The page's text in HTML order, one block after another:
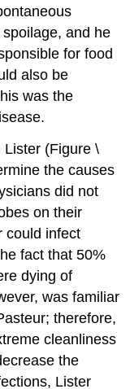
and he
for food
also be
was the
Lister (Figure \
the causes
did not
on their
could infect
fact that 50%
dying of
was familiar
therefore,
cleanliness
the
Lister